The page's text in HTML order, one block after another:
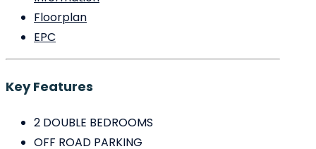
Floorplan
EPC
Key Features
2 DOUBLE BEDROOMS
OFF ROAD PARKING